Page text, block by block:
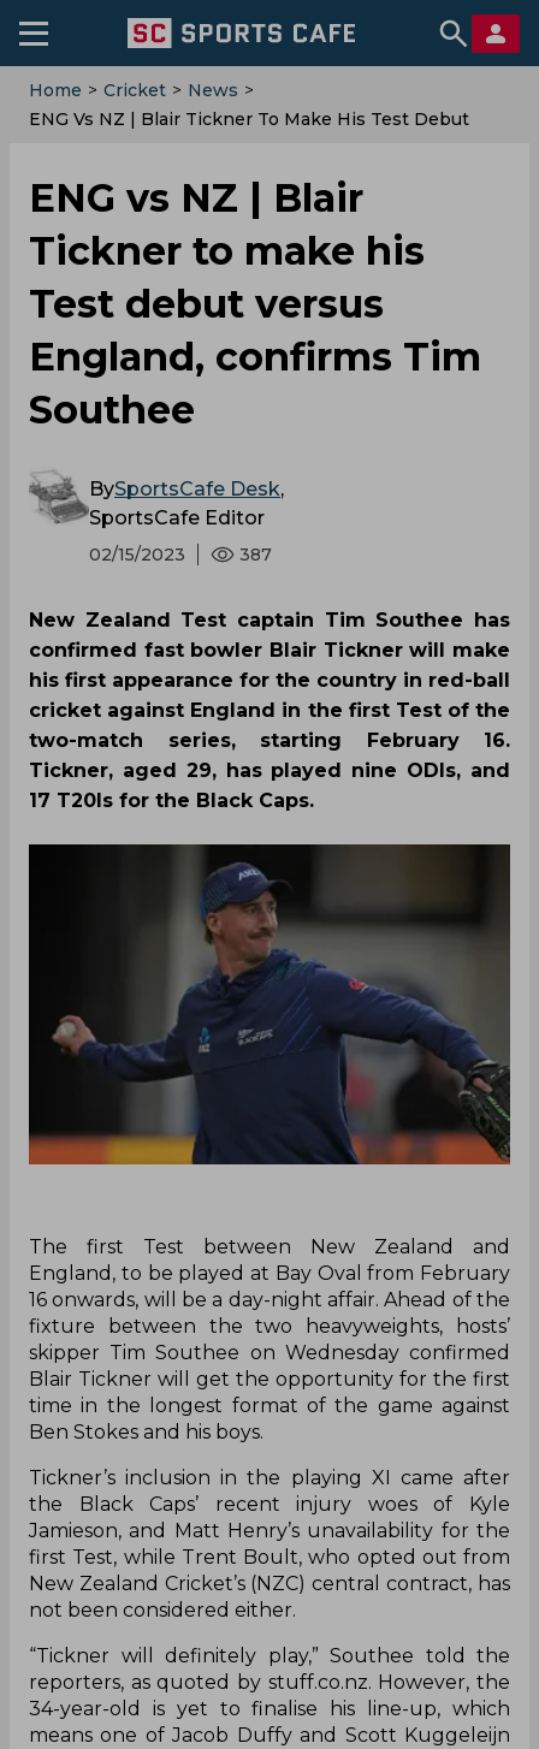
Home > Cricket > News >
ENG Vs NZ | Blair Tickner To Make His Test Debut
ENG vs NZ | Blair
Tickner to make his
Test debut versus
England, confirms Tim
Southee
BySportsCafe Desk,
SportsCafe Editor
02/15/2023 387
New Zealand Test captain Tim Southee has
confirmed fast bowler Blair Tickner will make
his first appearance for the country in red-ball
cricket against England in the first Test of the
two-match series, starting February 16.
Tickner, aged 29, has played nine ODIs, and
17 T20Is for the Black Caps.
The first Test between New Zealand and
England, to be played at Bay Oval from February
16 onwards, will be a day-night affair. Ahead of the
fixture between the two heavyweights, hosts’
skipper Tim Southee on Wednesday confirmed
Blair Tickner will get the opportunity for the first
time in the longest format of the game against
Ben Stokes and his boys.
Tickner’s inclusion in the playing XI came after
the Black Caps’ recent injury woes of Kyle
Jamieson, and Matt Henry’s unavailability for the
first Test, while Trent Boult, who opted out from
New Zealand Cricket’s (NZC) central contract, has
not been considered either.
“Tickner will definitely play,” Southee told the
reporters, as quoted by stuff.co.nz. However, the
34-year-old is yet to finalise his line-up, which
means one of Jacob Duffy and Scott Kuggeleijn